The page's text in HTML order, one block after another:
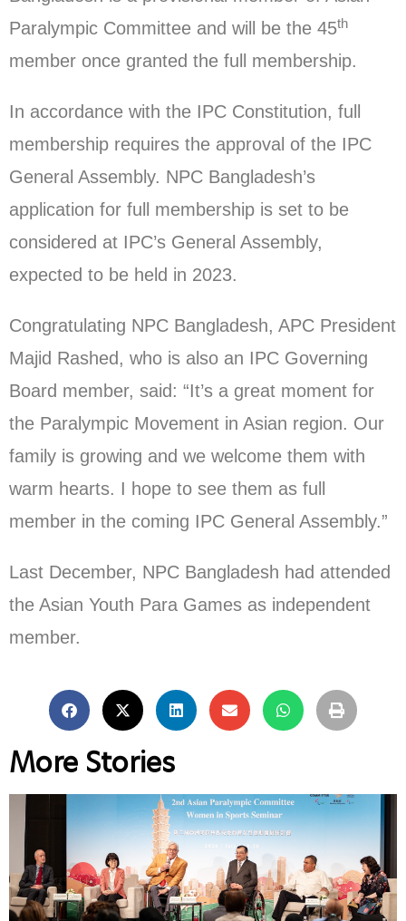
Paralympic Committee and will be the 45th
member once granted the full membership.
In accordance with the IPC Constitution, full
membership requires the approval of the IPC
General Assembly. NPC Bangladesh’s
application for full membership is set to be
considered at IPC’s General Assembly,
expected to be held in 2023.
Congratulating NPC Bangladesh, APC President
Majid Rashed, who is also an IPC Governing
Board member, said: “It’s a great moment for
the Paralympic Movement in Asian region. Our
family is growing and we welcome them with
warm hearts. I hope to see them as full
member in the coming IPC General Assembly.”
Last December, NPC Bangladesh had attended
the Asian Youth Para Games as independent
member.
More Stories